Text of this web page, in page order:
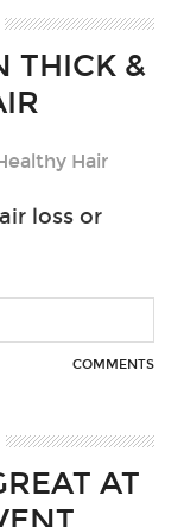
THICK &
loss or
COMMENTS
AT